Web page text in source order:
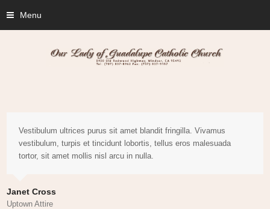
Menu
Vestibulum ultrices purus sit amet blandit fringilla. Vivamus
vestibulum, turpis et tincidunt lobortis, tellus eros malesuada
tortor, sit amet mollis nisl arcu in nulla.
Janet Cross
Uptown Attire